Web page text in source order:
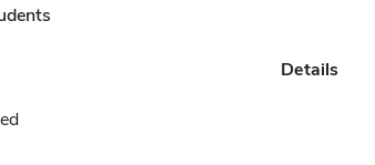
Details